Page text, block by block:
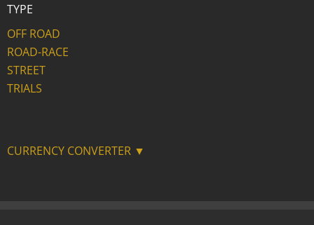
TYPE
OFF ROAD
ROAD-RACE
STREET
TRIALS
CURRENCY CONVERTER ▼